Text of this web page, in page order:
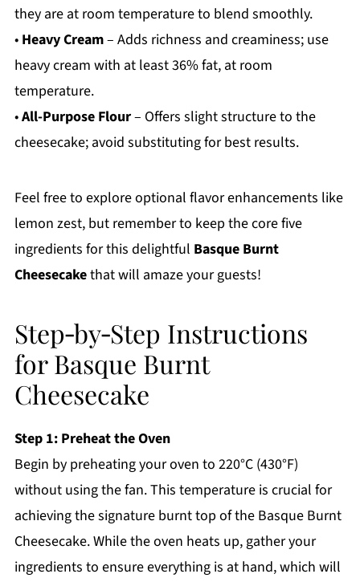
they are at room temperature to blend smoothly.
• Heavy Cream– Adds richness and creaminess; use
heavy cream with at least 36% fat, at room
temperature.
•All-Purpose Flour– Offers slight structure to the
cheesecake; avoid substituting for best results.
Feel free to explore optional flavor enhancements like
lemon zest, but remember to keep the core five
ingredients for this delightful Basque Burnt
Cheesecakethat will amaze your guests!
Step‑by‑Step Instructions
for Basque Burnt
Cheesecake
Step 1: Preheat the Oven
Begin by preheating your oven to 220°C (430°F)
without using the fan. This temperature is crucial for
achieving the signature burnt top of the Basque Burnt
Cheesecake. While the oven heats up, gather your
ingredients to ensure everything is at hand, which will